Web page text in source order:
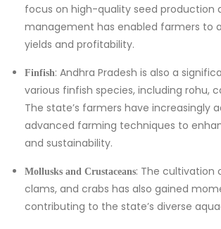
focus on high-quality seed production
management has enabled farmers to
yields and profitability.
Finfish: Andhra Pradesh is also a
various finfish species, including rohu,
The state’s farmers have increasingly
advanced farming techniques to
and sustainability.
Mollusks and Crustaceans: The cultivation
clams, and crabs has also gained
contributing to the state’s diverse